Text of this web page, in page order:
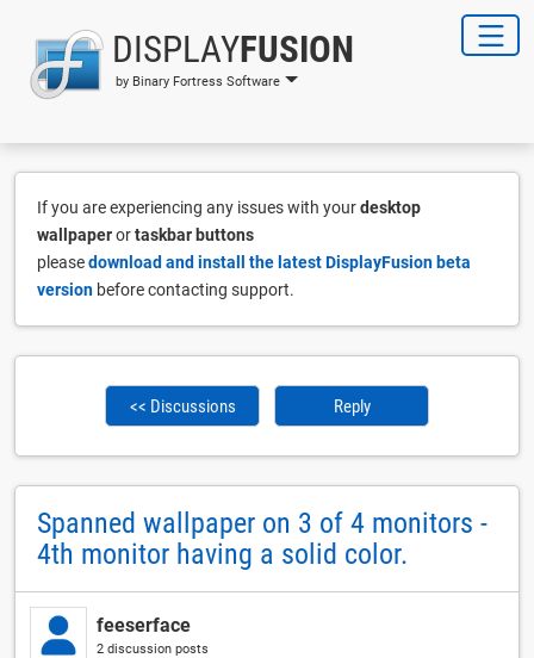
DISPLAYFUSION
by Binary Fortress Software
If you are experiencing any issues with yourdesktop
wallpaperortaskbar buttons
pleasedownload and install the latest DisplayFusion beta
version before contacting support.
<< Discussions Reply
Spanned wallpaper on 3 of 4 monitors -
4th monitor having a solid color.
feeserface
2 discussion posts